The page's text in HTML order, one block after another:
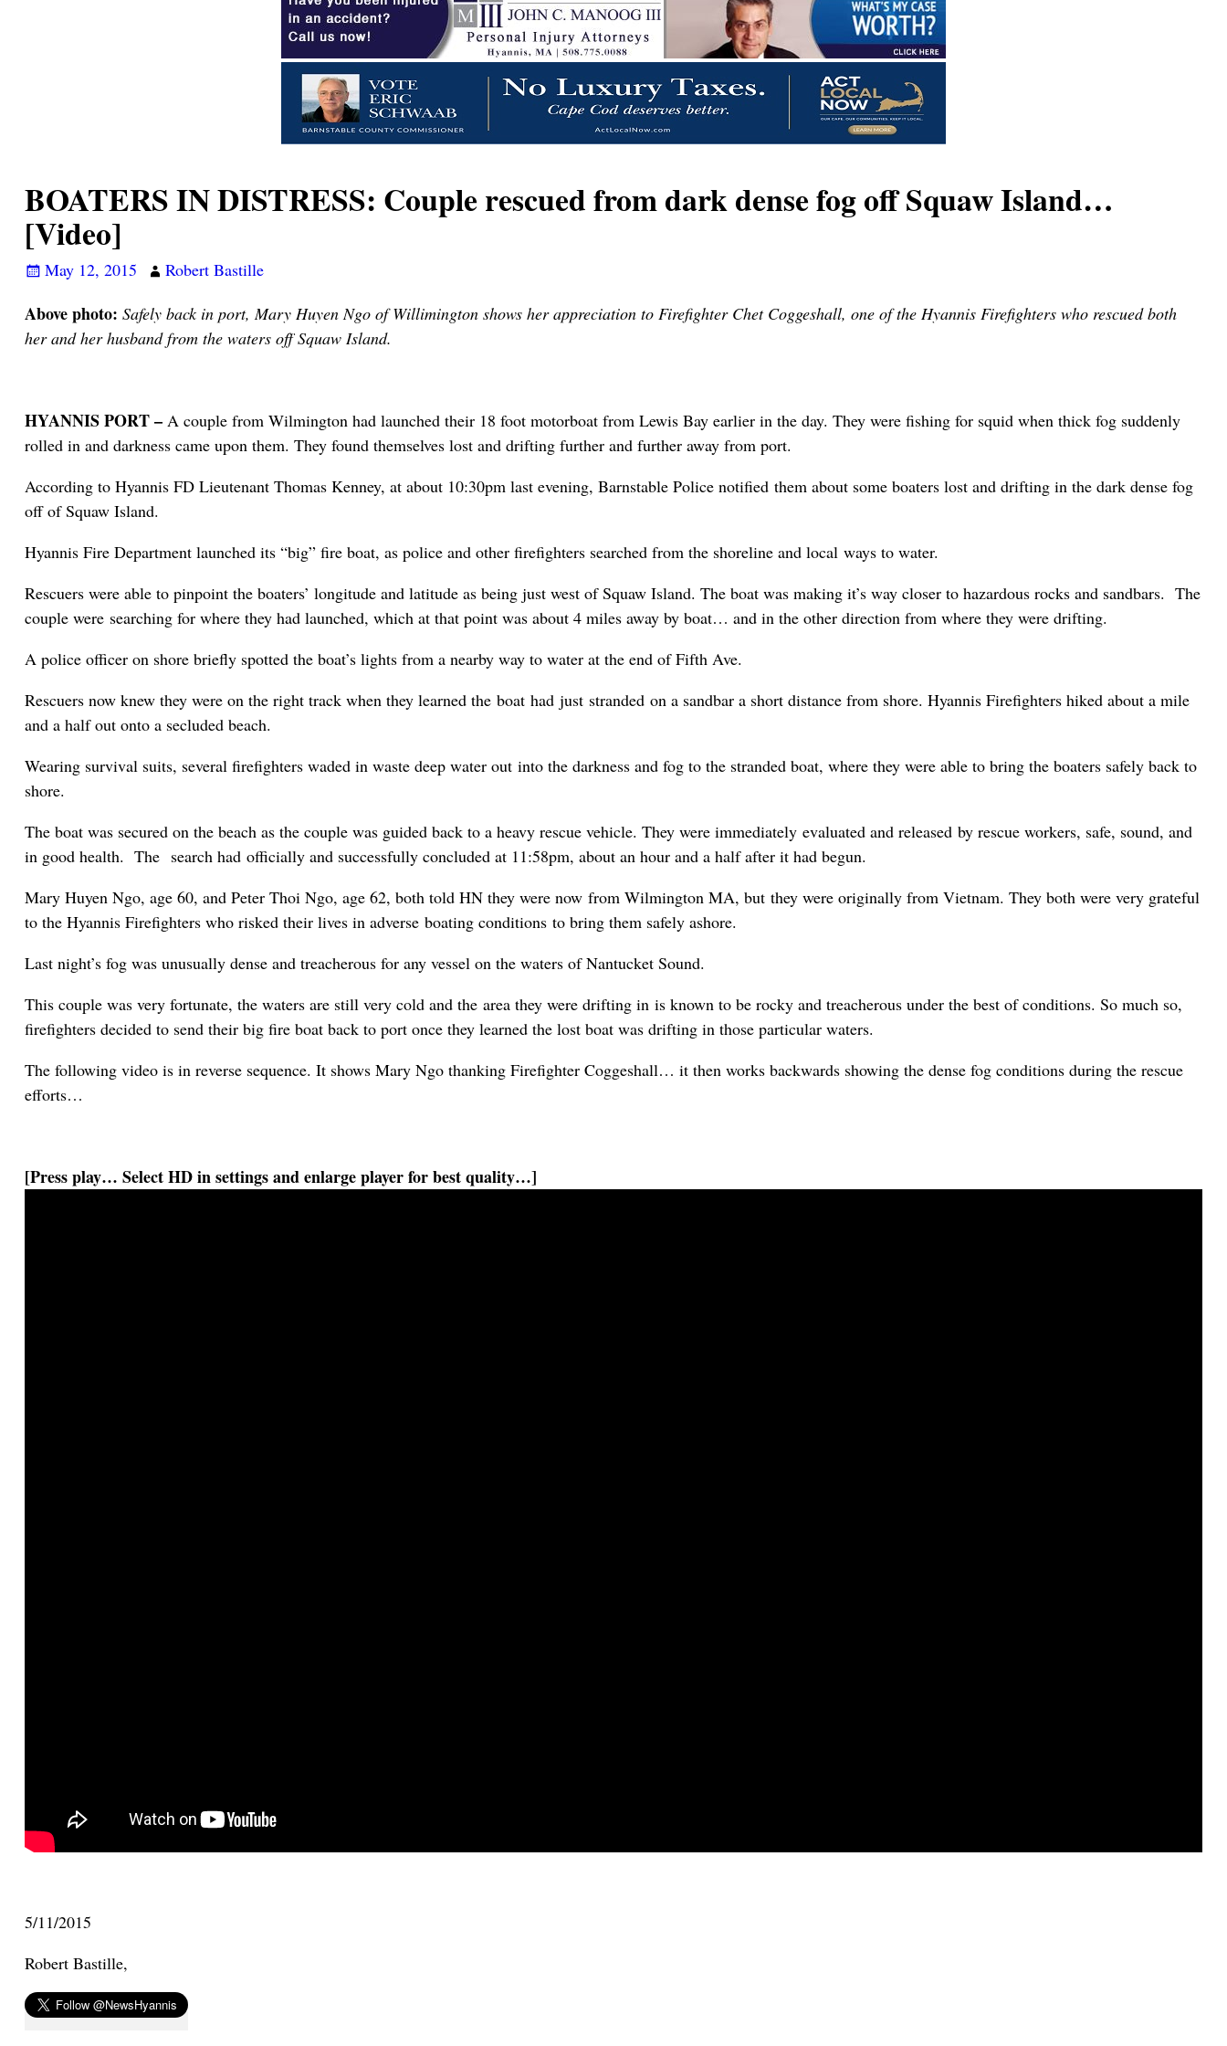
BOATERS IN DISTRESS: Couple rescued from dark dense fog off Squaw Island…
[Video]
May 12, 2015 Robert Bastille
Above photo: Safely back in port, Mary Huyen Ngo of Willimington shows her appreciation to Firefighter Chet Coggeshall, one of the Hyannis Firefighters who rescued both
her and her husband from the waters off Squaw Island.
HYANNIS PORT –A couple from Wilmington had launched their 18 foot motorboat from Lewis Bay earlier in the day. They were fishing for squid when thick fog suddenly
rolled in and darkness came upon them. They found themselves lost and drifting further and further away from port.
According to Hyannis FD Lieutenant Thomas Kenney, at about 10:30pm last evening, Barnstable Police notified them about some boaters lost and drifting in the dark dense fog
off of Squaw Island.
Hyannis Fire Department launched its “big” fire boat, as police and other firefighters searched from the shoreline and local ways to water.
Rescuers were able to pinpoint the boaters’ longitude and latitude as being just west of Squaw Island. The boat was making it’s way closer to hazardous rocks and sandbars. The
couple were searching for where they had launched, which at that point was about 4 miles away by boat… and in the other direction from where they were drifting.
A police officer on shore briefly spotted the boat’s lights from a nearby way to water at the end of Fifth Ave.
Rescuers now knew they were on the right track when they learned the boat had just stranded on a sandbar a short distance from shore. Hyannis Firefighters hiked about a mile
and a half out onto a secluded beach.
Wearing survival suits, several firefighters waded in waste deep water out into the darkness and fog to the stranded boat, where they were able to bring the boaters safely back to
shore.
The boat was secured on the beach as the couple was guided back to a heavy rescue vehicle. They were immediately evaluated and released by rescue workers, safe, sound, and
in good health. The search had officially and successfully concluded at 11:58pm, about an hour and a half after it had begun.
Mary Huyen Ngo, age 60, and Peter Thoi Ngo, age 62, both told HN they were now from Wilmington MA, but they were originally from Vietnam. They both were very grateful
to the Hyannis Firefighters who risked their lives in adverse boating conditions to bring them safely ashore.
Last night’s fog was unusually dense and treacherous for any vessel on the waters of Nantucket Sound.
This couple was very fortunate, the waters are still very cold and the area they were drifting in is known to be rocky and treacherous under the best of conditions. So much so,
firefighters decided to send their big fire boat back to port once they learned the lost boat was drifting in those particular waters.
The following video is in reverse sequence. It shows Mary Ngo thanking Firefighter Coggeshall… it then works backwards showing the dense fog conditions during the rescue
efforts…
[Press play… Select HD in settings and enlarge player for best quality…]
5/11/2015
Robert Bastille,